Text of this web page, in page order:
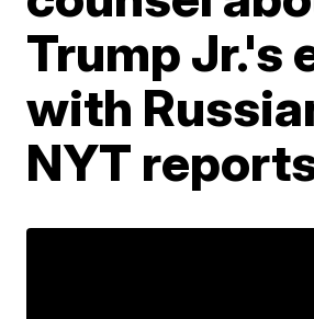
Trump Jr.'s
with
NYT